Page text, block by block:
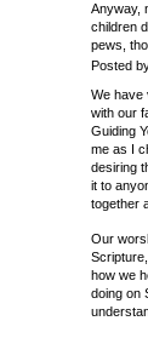
Anyway,
children
pews,
Posted
We have
with our
Guiding
me as I
desiring
it to
together
Our
how we
doing on